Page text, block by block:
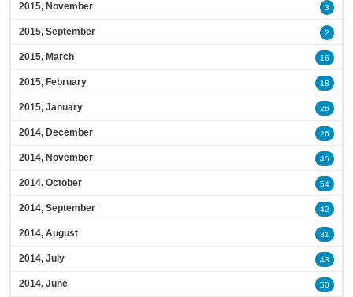
2015, November 3
2015, September 2
2015, March 16
2015, February 18
2015, January 26
2014, December 26
2014, November 45
2014, October 54
2014, September 42
2014, August 31
2014, July 43
2014, June 50